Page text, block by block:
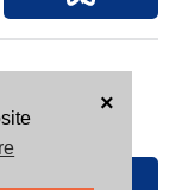
×
Lakes Rotary